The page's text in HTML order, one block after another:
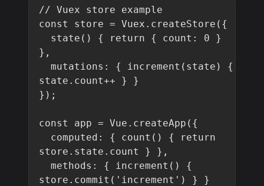
// Vuex store example
const store = Vuex.createStore({
},
state.count++ } }
});
const app = Vue.createApp({
store.state.count } },
store.commit('increment') } }